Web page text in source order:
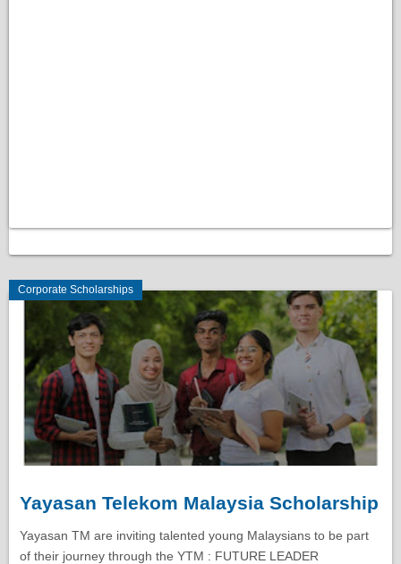
Corporate Scholarships
Yayasan Telekom Malaysia Scholarship
Yayasan TM are inviting talented young Malaysians to be part
of their journey through the YTM : FUTURE LEADER